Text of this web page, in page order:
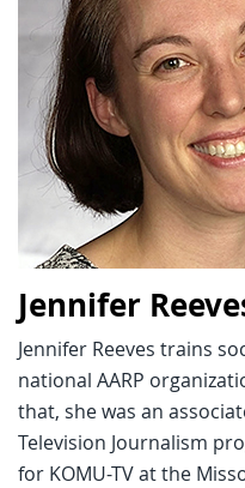
Jennifer
Jennifer Reeves trains
national AARP
that, she was an
Television Journalism
for KOMU-TV at the